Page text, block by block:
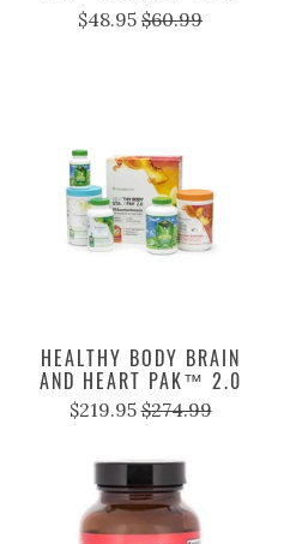
$48.95 $60.99
HEALTHY BODY BRAIN
AND HEART PAK™ 2.0
$219.95 $274.99